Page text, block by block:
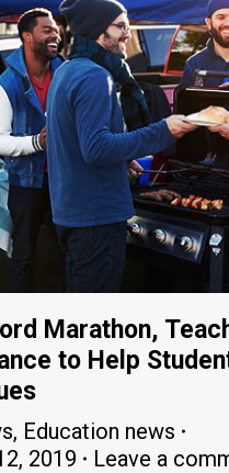
Marathon,
to Help
, Education news
2019
Leave a